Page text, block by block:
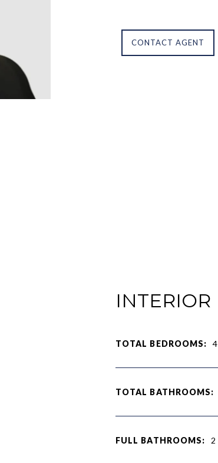
CONTACT AGENT
INTERIOR
TOTAL BEDROOMS: 4
TOTAL BATHROOMS:
FULL BATHROOMS: 2